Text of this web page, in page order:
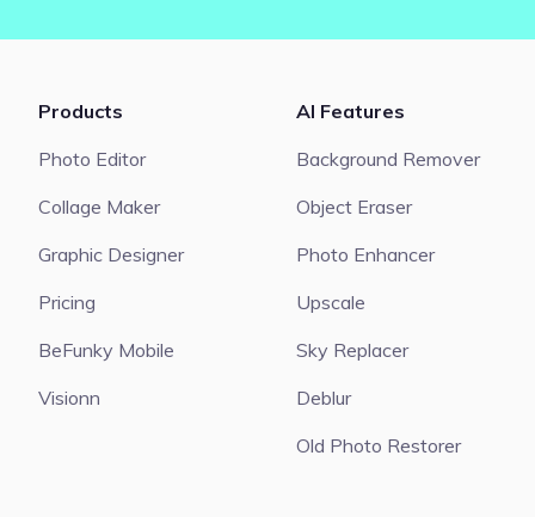
Products
Photo Editor
Collage Maker
Graphic Designer
Pricing
BeFunky Mobile
Visionn
AI Features
Background Remover
Object Eraser
Photo Enhancer
Upscale
Sky Replacer
Deblur
Old Photo Restorer